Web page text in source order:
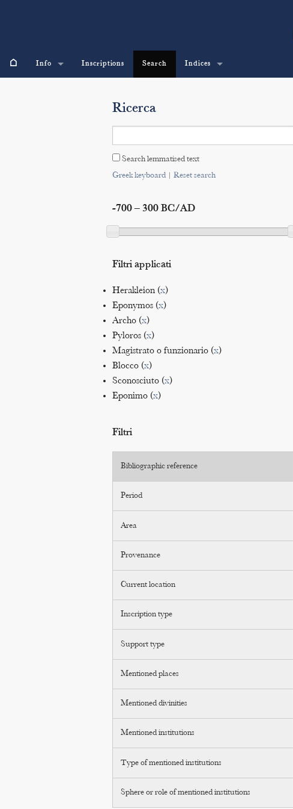
⌂ Info Inscriptions Search Indices
Ricerca
Search lemmatised text
Greek keyboard| Reset search
-700 – 300 BC/AD
Filtri applicati
Herakleion (x)
Eponymos (x)
Archo (x)
Pyloros (x)
Magistrato o funzionario (x)
Blocco (x)
Sconosciuto (x)
Eponimo (x)
Filtri
Bibliographic reference
Period
Area
Provenance
Current location
Inscription type
Support type
Mentioned places
Mentioned divinities
Mentioned institutions
Type of mentioned institutions
Sphere or role of mentioned institutions